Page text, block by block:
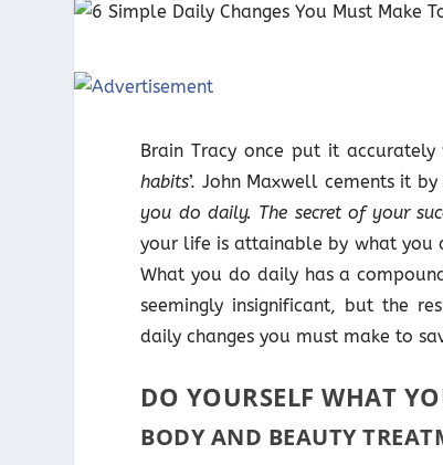
Brain Tracy once put it accurately
habits’. John Maxwell cements it by
you do daily. The secret of your
your life is attainable by what you
What you do daily has a
seemingly insignificant, but the
daily changes you must make to
DO YOURSELF WHAT
BODY AND BEAUTY